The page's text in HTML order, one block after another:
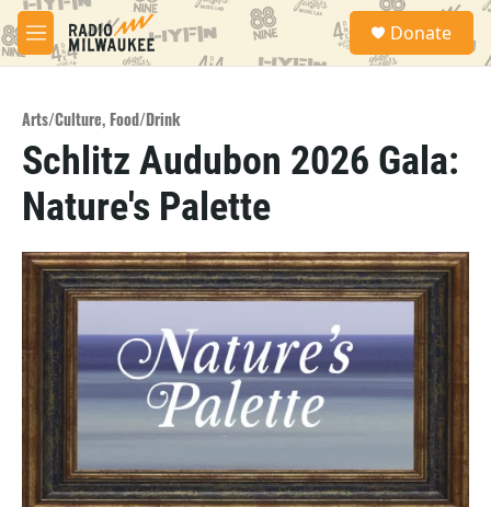
Skip to main content
M
e
S
a
Donate
Arts/Culture, Food/Drink
Schlitz Audubon 2026 Gala:
Nature's Palette